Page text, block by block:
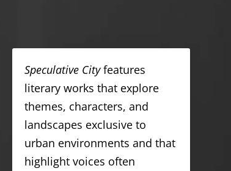
Speculative Cityfeatures
literary works that explore
themes, characters, and
landscapes exclusive to
urban environments and that
highlight voices often